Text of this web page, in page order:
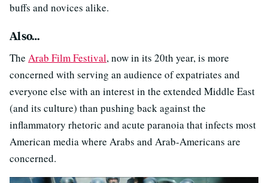
buffs and novices alike.
Also…
The Arab Film Festival, now in its 20th year, is more
concerned with serving an audience of expatriates and
everyone else with an interest in the extended Middle East
(and its culture) than pushing back against the
inflammatory rhetoric and acute paranoia that infects most
American media where Arabs and Arab-Americans are
concerned.